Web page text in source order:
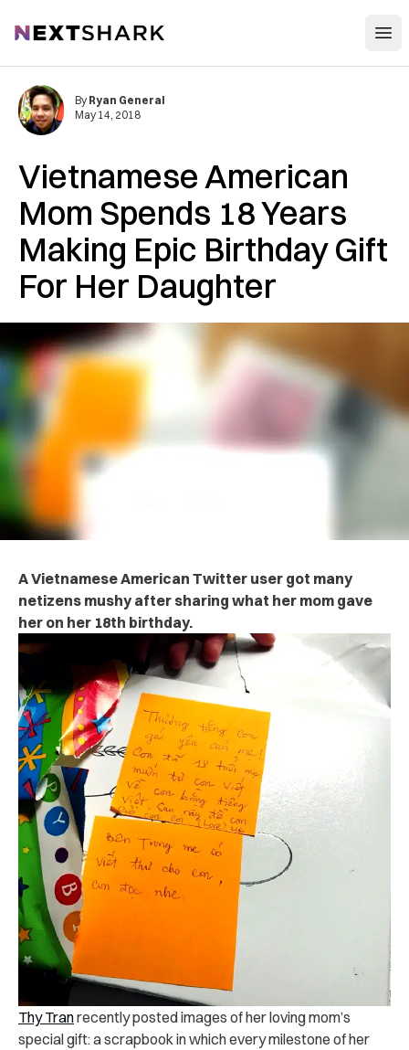
NextShark
Vietnamese American
Mom Spends 18 Years
Making Epic Birthday Gift
For Her Daughter
By Ryan General
May 14, 2018
A Vietnamese American Twitter user got many
netizens mushy after sharing what her mom gave
her on her 18th birthday.
Thy Tranrecently posted images of her loving mom’s
special gift: a scrapbook in which every milestone of her